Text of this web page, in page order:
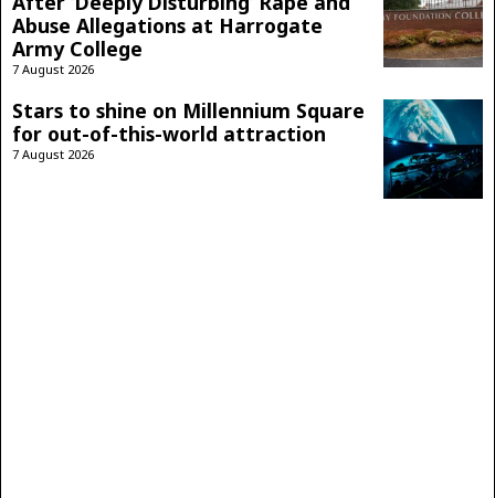
Abuse Allegations at Harrogate
Army College
7 August 2026
Stars to shine on Millennium Square
for out-of-this-world attraction
7 August 2026